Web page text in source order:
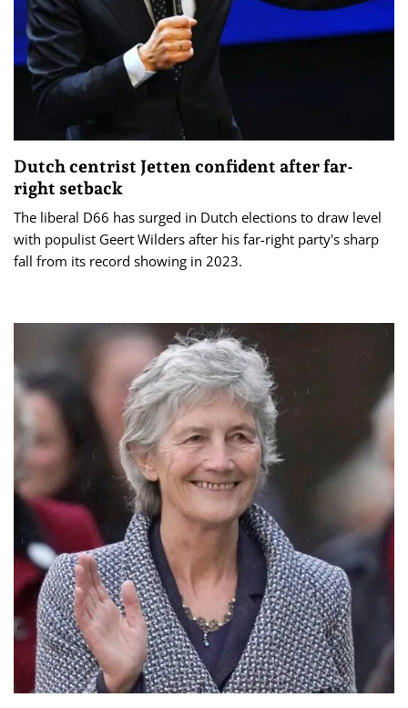
Dutch centrist Jetten confident after far-
right setback
The liberal D66 has surged in Dutch elections to draw level
with populist Geert Wilders after his far-right party's sharp
fall from its record showing in 2023.